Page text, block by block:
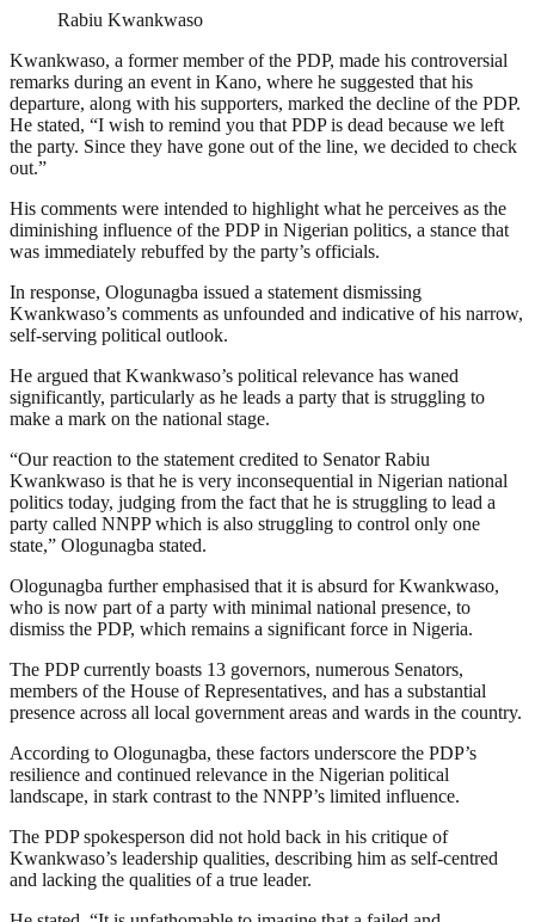
Rabiu Kwankwaso
Kwankwaso, a former member of the PDP, made his controversial
remarks during an event in Kano, where he suggested that his
departure, along with his supporters, marked the decline of the PDP.
He stated, “I wish to remind you that PDP is dead because we left
the party. Since they have gone out of the line, we decided to check
out.”
His comments were intended to highlight what he perceives as the
diminishing influence of the PDP in Nigerian politics, a stance that
was immediately rebuffed by the party’s officials.
In response, Ologunagba issued a statement dismissing
Kwankwaso’s comments as unfounded and indicative of his narrow,
self-serving political outlook.
He argued that Kwankwaso’s political relevance has waned
significantly, particularly as he leads a party that is struggling to
make a mark on the national stage.
“Our reaction to the statement credited to Senator Rabiu
Kwankwaso is that he is very inconsequential in Nigerian national
politics today, judging from the fact that he is struggling to lead a
party called NNPP which is also struggling to control only one
state,” Ologunagba stated.
Ologunagba further emphasised that it is absurd for Kwankwaso,
who is now part of a party with minimal national presence, to
dismiss the PDP, which remains a significant force in Nigeria.
The PDP currently boasts 13 governors, numerous Senators,
members of the House of Representatives, and has a substantial
presence across all local government areas and wards in the country.
According to Ologunagba, these factors underscore the PDP’s
resilience and continued relevance in the Nigerian political
landscape, in stark contrast to the NNPP’s limited influence.
The PDP spokesperson did not hold back in his critique of
Kwankwaso’s leadership qualities, describing him as self-centred
and lacking the qualities of a true leader.